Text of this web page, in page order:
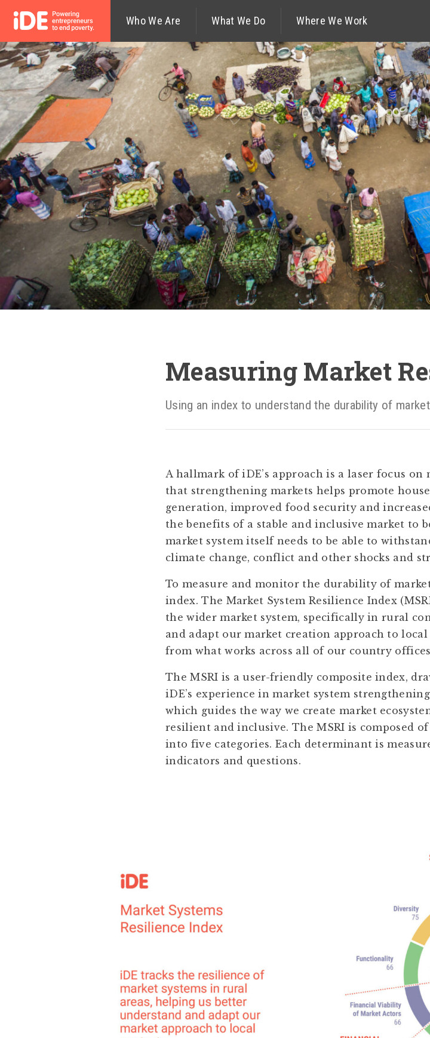
Who We Are What We Do Where We Work
Measuring Market
Using an index to understand the durability of
A hallmark of iDE’s approach is a laser focus on
that strengthening markets helps promote
generation, improved food security and
the benefits of a stable and inclusive market to
market system itself needs to be able to
climate change, conflict and other shocks and
To measure and monitor the durability of
index. The Market System Resilience Index
the wider market system, specifically in rural
and adapt our market creation approach to
from what works across all of our country
The MSRI is a user-friendly composite index,
iDE’s experience in market system
which guides the way we create market
resilient and inclusive. The MSRI is composed
into five categories. Each determinant is
indicators and questions.